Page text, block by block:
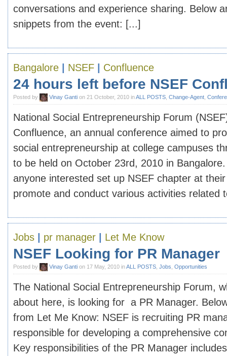
conversations and experience sharing. Below
snippets from the event: [...]
Bangalore NSEF Confluence
24 hours left before NSEF
Posted by Vinay Ganti on 21 October, 2010 inALL POSTS Change-Agent
National Social Entrepreneurship Forum
Confluence, an annual conference aimed to
social entrepreneurship at college campuses
to be held on October 23rd, 2010 in
anyone interested set up NSEF chapter at
promote and conduct various activities related
Jobs pr manager Let Me Know
NSEF Looking for PR Manager
Posted by Vinay Ganti on 17 May, 2010 inALL POSTS Jobs Opportunities
The National Social Entrepreneurship Forum,
about here, is looking for a PR Manager.
from Let Me Know: NSEF is recruiting PR
responsible for developing a comprehensive
Key responsibilities of the PR Manager